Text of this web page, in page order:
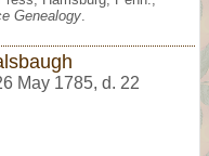
Genealogy
May 1785, d. 22